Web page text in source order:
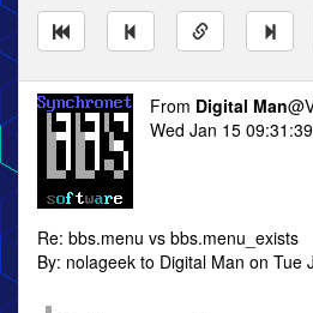
From Digital Man
Wed Jan 15
Re: bbs.menu vs bbs.menu_exists
By: nolageek to Digital Man on Tue